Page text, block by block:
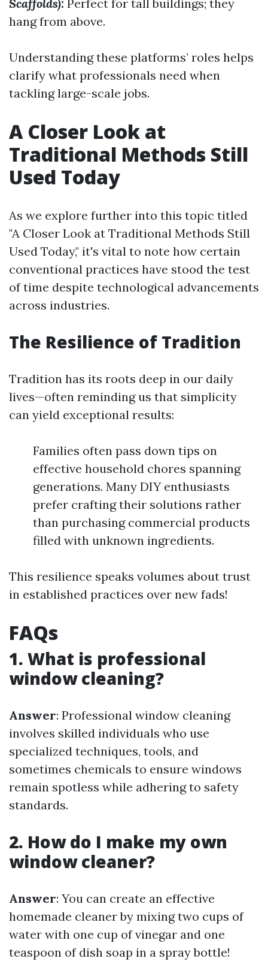
Scaffolds): Perfect for tall buildings; they
hang from above.
Understanding these platforms’ roles helps
clarify what professionals need when
tackling large-scale jobs.
A Closer Look at
Traditional Methods Still
Used Today
As we explore further into this topic titled
"A Closer Look at Traditional Methods Still
Used Today," it's vital to note how certain
conventional practices have stood the test
of time despite technological advancements
across industries.
The Resilience of Tradition
Tradition has its roots deep in our daily
lives—often reminding us that simplicity
can yield exceptional results:
Families often pass down tips on
effective household chores spanning
generations. Many DIY enthusiasts
prefer crafting their solutions rather
than purchasing commercial products
filled with unknown ingredients.
This resilience speaks volumes about trust
in established practices over new fads!
FAQs
1. What is professional
window cleaning?
Answer: Professional window cleaning
involves skilled individuals who use
specialized techniques, tools, and
sometimes chemicals to ensure windows
remain spotless while adhering to safety
standards.
2. How do I make my own
window cleaner?
Answer: You can create an effective
homemade cleaner by mixing two cups of
water with one cup of vinegar and one
teaspoon of dish soap in a spray bottle!